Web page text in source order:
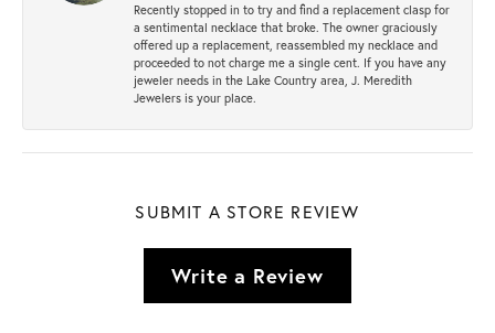
Recently stopped in to try and find a replacement clasp for
a sentimental necklace that broke. The owner graciously
offered up a replacement, reassembled my necklace and
proceeded to not charge me a single cent. If you have any
jeweler needs in the Lake Country area, J. Meredith
Jewelers is your place.
SUBMIT A STORE REVIEW
Write a Review